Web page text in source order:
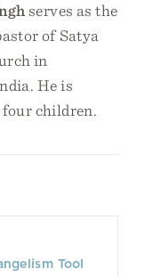
serves as the
of Satya
in
He is
children.
Tool